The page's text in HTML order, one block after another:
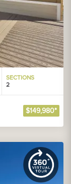
SECTIONS
2
$149,980*